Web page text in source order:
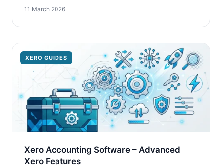
11 March 2026
XERO GUIDES
Xero Accounting Software – Advanced
Xero Features